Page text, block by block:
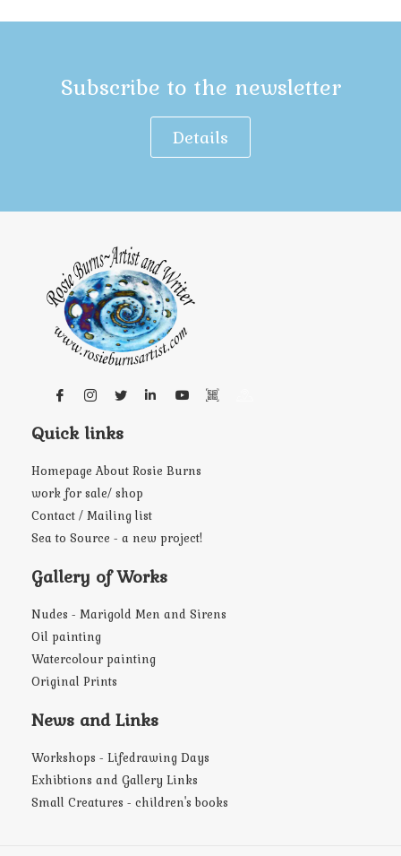
Subscribe to the newsletter
Details
Quick links
Homepage About Rosie Burns
work for sale/ shop
Contact / Mailing list
Sea to Source - a new project!
Gallery of Works
Nudes - Marigold Men and Sirens
Oil painting
Watercolour painting
Original Prints
News and Links
Workshops - Lifedrawing Days
Exhibtions and Gallery Links
Small Creatures - children's books